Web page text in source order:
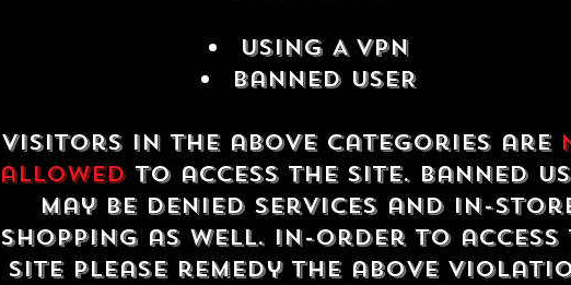
USING A VPN
Banned USER
Visitors in the above categories are
allowedto access the site. Banned
may be denied services and in-
shopping as well. In-order to access
site please remedy the above